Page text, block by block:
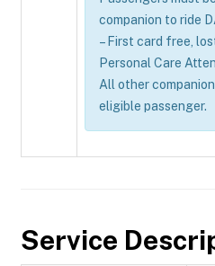
companion to ride
– First card free,
Personal Care
All other
eligible passenger.
Service